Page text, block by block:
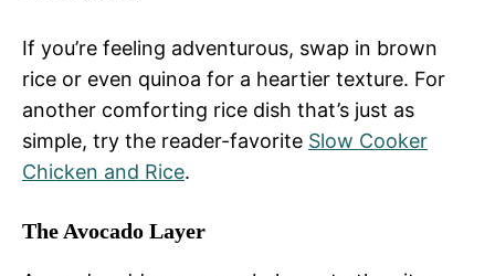
If you’re feeling adventurous, swap in brown
rice or even quinoa for a heartier texture. For
another comforting rice dish that’s just as
simple, try the reader-favorite Slow Cooker
Chicken and Rice.
The Avocado Layer